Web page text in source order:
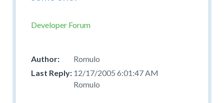
Developer Forum
Romulo
12/17/2005 6:01:47 AM
Romulo